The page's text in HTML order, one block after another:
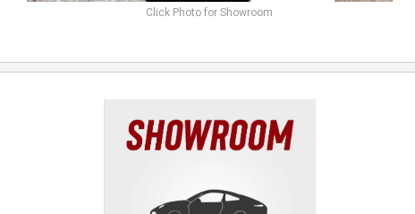
Click Photo for Showroom